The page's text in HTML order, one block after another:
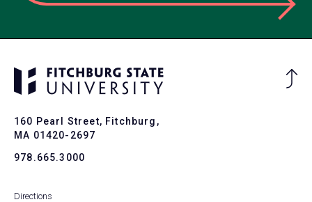
160 Pearl Street, Fitchburg,
MA 01420-2697
978.665.3000
Directions